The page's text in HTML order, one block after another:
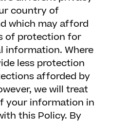
country of
which may afford
of protection for
information. Where
less protection
afforded by
we will treat
your information in
this Policy. By